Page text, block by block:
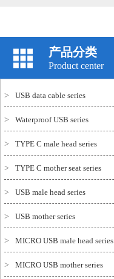
产品分类
Product center
> USB data cable series
> Waterproof USB series
> TYPE C male head series
> TYPE C mother seat series
> USB male head series
> USB mother series
> MICRO USB male head series
> MICRO USB mother series